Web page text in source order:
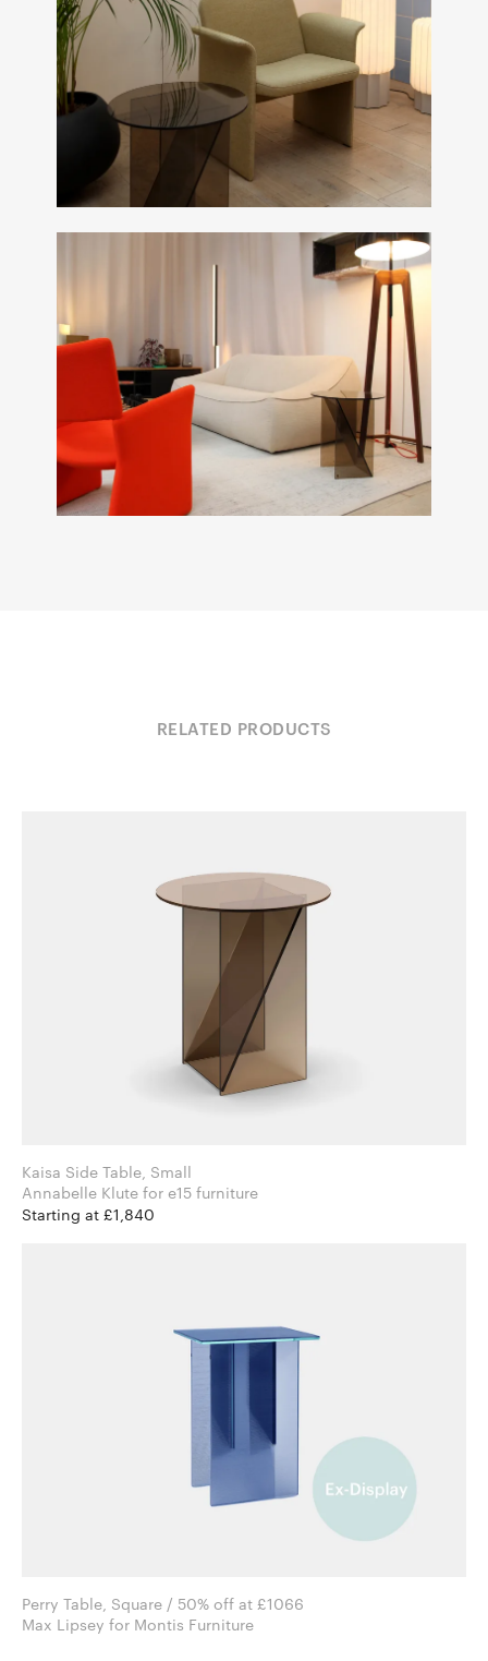
RELATED PRODUCTS
Kaisa Side Table, Small
Annabelle Klute for e15 furniture
Starting at £1,840
Perry Table, Square / 50% off at £1066
Max Lipsey for Montis Furniture